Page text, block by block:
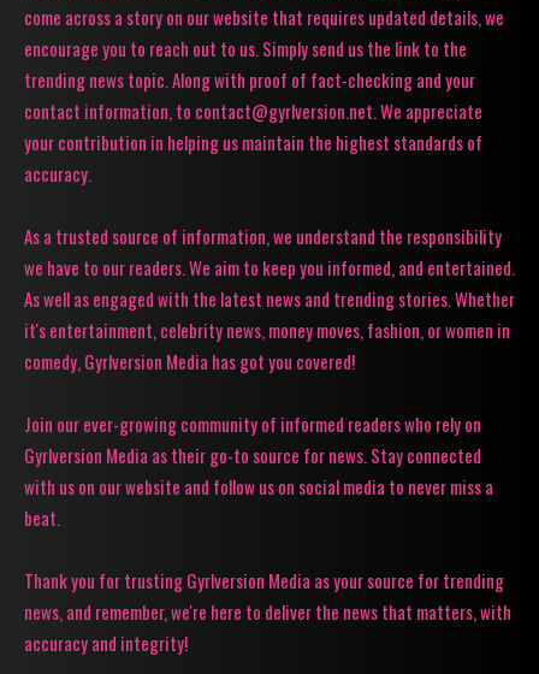
come across a story on our website that requires updated details, we
encourage you to reach out to us. Simply send us the link to the
trending news topic. Along with proof of fact-checking and your
contact information, to contact@gyrlversion.net. We appreciate
your contribution in helping us maintain the highest standards of
accuracy.
As a trusted source of information, we understand the responsibility
we have to our readers. We aim to keep you informed, and entertained.
As well as engaged with the latest news and trending stories. Whether
it's entertainment, celebrity news, money moves, fashion, or women in
comedy, Gyrlversion Media has got you covered!
Join our ever-growing community of informed readers who rely on
Gyrlversion Media as their go-to source for news. Stay connected
with us on our website and follow us on social media to never miss a
beat.
Thank you for trusting Gyrlversion Media as your source for trending
news, and remember, we're here to deliver the news that matters, with
accuracy and integrity!